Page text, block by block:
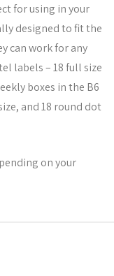
for using in your
designed to fit the
can work for any
labels – 18 full size
boxes in the B6
and 18 round dot
on your